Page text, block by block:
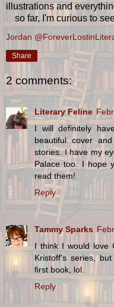
illustrations and
so far, I'm curious to
Jordan
Share
2 comments:
Literary Feline
I will definitely
beautiful cover
stories. I have my
Palace too. I hope
read them!
Reply
Tammy Sparks
I think I would love
Kristoff's series,
first book, lol.
Reply